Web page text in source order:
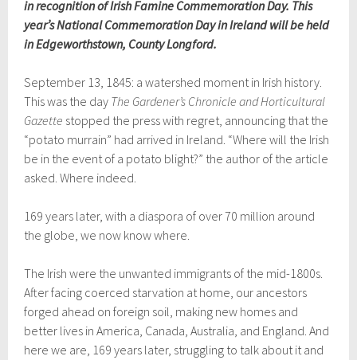
in recognition of Irish Famine Commemoration Day. This
year’s National Commemoration Day in Ireland will be held
in Edgeworthstown, County Longford.
September 13, 1845: a watershed moment in Irish history.
This was the day The Gardener’s Chronicle and Horticultural
Gazette stopped the press with regret, announcing that the
“potato murrain” had arrived in Ireland. “Where will the Irish
be in the event of a potato blight?” the author of the article
asked. Where indeed.
169 years later, with a diaspora of over 70 million around
the globe, we now know where.
The Irish were the unwanted immigrants of the mid-1800s.
After facing coerced starvation at home, our ancestors
forged ahead on foreign soil, making new homes and
better lives in America, Canada, Australia, and England. And
here we are, 169 years later, struggling to talk about it and